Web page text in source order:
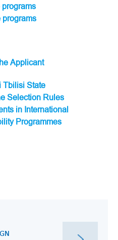
programs
Applicant
Tbilisi State
Selection Rules
in International
Programmes